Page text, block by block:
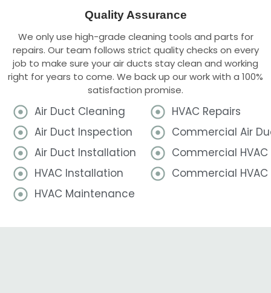
Quality Assurance
We only use high-grade cleaning tools and parts for
repairs. Our team follows strict quality checks on every
job to make sure your air ducts stay clean and working
right for years to come. We back up our work with a 100%
satisfaction promise.
Air Duct Cleaning
Air Duct Inspection
Air Duct Installation
HVAC Installation
HVAC Maintenance
HVAC Repairs
Commercial Air
Commercial
Commercial HVAC